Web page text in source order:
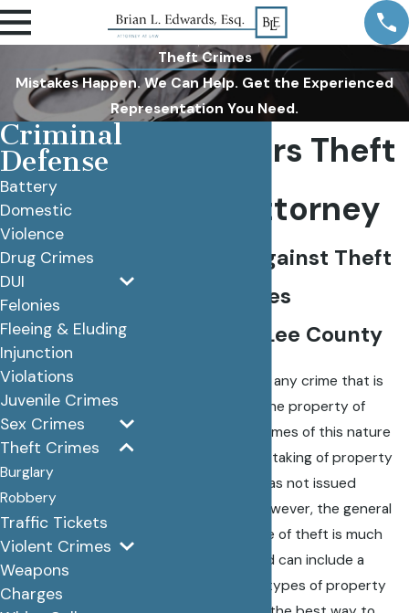
Theft Crimes
Mistakes Happen. We Can Help. Get the Experienced
Representation You Need.
Fort Myers Theft
Crime Attorney
Defending Against Theft
Crime Charges
Throughout Lee County
By definition, theft is any crime that is
committed against the property of
another. Typically, crimes of this nature
refer to the physical taking of property
from a person who has not issued
consent to do so; however, the general
intent behind a crime of theft is much
broader in scope and can include a
number of different types of property
Criminal
Defense
Battery
Domestic
Violence
Drug Crimes
DUI
Felonies
Fleeing & Eluding
Injunction
Violations
Juvenile Crimes
Sex Crimes
Theft Crimes
Burglary
Robbery
Traffic Tickets
Violent Crimes
Weapons
Charges